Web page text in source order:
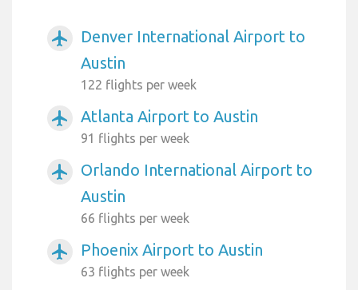
airplanemode_active
Denver International Airport to
Austin
122 flights per week
airplanemode_active Atlanta Airport to Austin
91 flights per week
airplanemode_active
Orlando International Airport to
Austin
66 flights per week
airplanemode_active Phoenix Airport to Austin
63 flights per week